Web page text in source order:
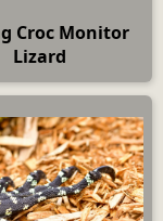
Croc Monitor
Lizard